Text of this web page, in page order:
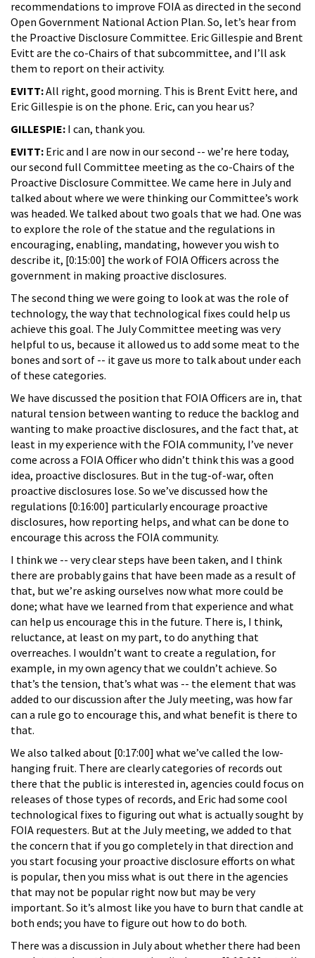
recommendations to improve FOIA as directed in the second
Open Government National Action Plan. So, let’s hear from
the Proactive Disclosure Committee. Eric Gillespie and Brent
Evitt are the co-Chairs of that subcommittee, and I’ll ask
them to report on their activity.
EVITT:All right, good morning. This is Brent Evitt here, and
Eric Gillespie is on the phone. Eric, can you hear us?
GILLESPIE: I can, thank you.
EVITT: Eric and I are now in our second -- we’re here today,
our second full Committee meeting as the co-Chairs of the
Proactive Disclosure Committee. We came here in July and
talked about where we were thinking our Committee’s work
was headed. We talked about two goals that we had. One was
to explore the role of the statue and the regulations in
encouraging, enabling, mandating, however you wish to
describe it, [0:15:00] the work of FOIA Officers across the
government in making proactive disclosures.
The second thing we were going to look at was the role of
technology, the way that technological fixes could help us
achieve this goal. The July Committee meeting was very
helpful to us, because it allowed us to add some meat to the
bones and sort of -- it gave us more to talk about under each
of these categories.
We have discussed the position that FOIA Officers are in, that
natural tension between wanting to reduce the backlog and
wanting to make proactive disclosures, and the fact that, at
least in my experience with the FOIA community, I’ve never
come across a FOIA Officer who didn’t think this was a good
idea, proactive disclosures. But in the tug-of-war, often
proactive disclosures lose. So we’ve discussed how the
regulations [0:16:00] particularly encourage proactive
disclosures, how reporting helps, and what can be done to
encourage this across the FOIA community.
I think we -- very clear steps have been taken, and I think
there are probably gains that have been made as a result of
that, but we’re asking ourselves now what more could be
done; what have we learned from that experience and what
can help us encourage this in the future. There is, I think,
reluctance, at least on my part, to do anything that
overreaches. I wouldn’t want to create a regulation, for
example, in my own agency that we couldn’t achieve. So
that’s the tension, that’s what was -- the element that was
added to our discussion after the July meeting, was how far
can a rule go to encourage this, and what benefit is there to
that.
We also talked about [0:17:00] what we’ve called the low-
hanging fruit. There are clearly categories of records out
there that the public is interested in, agencies could focus on
releases of those types of records, and Eric had some cool
technological fixes to figuring out what is actually sought by
FOIA requesters. But at the July meeting, we added to that
the concern that if you go completely in that direction and
you start focusing your proactive disclosure efforts on what
is popular, then you miss what is out there in the agencies
that may not be popular right now but may be very
important. So it’s almost like you have to burn that candle at
both ends; you have to figure out how to do both.
There was a discussion in July about whether there had been